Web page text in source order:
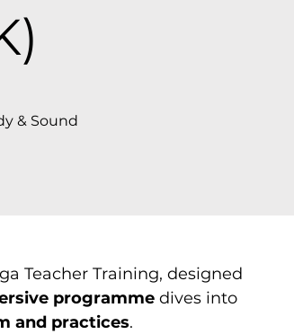
& Sound
Teacher Training, designed
programme dives into
and practices.